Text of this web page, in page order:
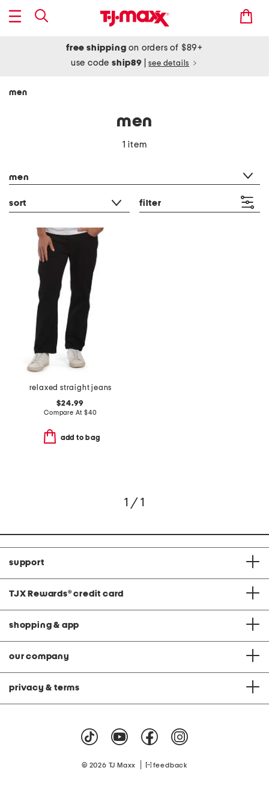
free shipping on orders of $89+
use codeship89 see details
men
men
1 item
men
sort filter
relaxed straight jeans
$24.99
Compare At $40
add to bag
1 / 1
support
TJX Rewards® credit card
shopping & app
our company
privacy & terms
© 2026 TJ Maxx feedback